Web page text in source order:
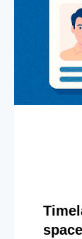
space